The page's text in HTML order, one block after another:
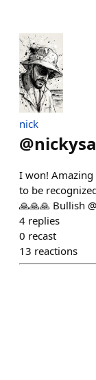
nick
@
I won!
to be
🙏🙏🙏 Bullish
4 replies
0 recast
13 reactions